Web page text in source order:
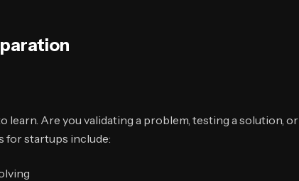
learn. Are you validating a problem, testing a solution, or
for startups include: